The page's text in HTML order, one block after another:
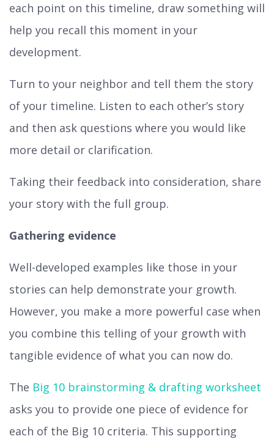
each point on this timeline, draw something will
help you recall this moment in your
development.
Turn to your neighbor and tell them the story
of your timeline. Listen to each other’s story
and then ask questions where you would like
more detail or clarification.
Taking their feedback into consideration, share
your story with the full group.
Gathering evidence
Well-developed examples like those in your
stories can help demonstrate your growth.
However, you make a more powerful case when
you combine this telling of your growth with
tangible evidence of what you can now do.
The Big 10 brainstorming & drafting worksheet
asks you to provide one piece of evidence for
each of the Big 10 criteria. This supporting